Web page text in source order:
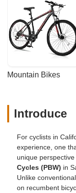
Mountain Bikes
Introduce
For cyclists in
experience, one
unique perspective
Cycles (PBW) in
Unlike
on recumbent